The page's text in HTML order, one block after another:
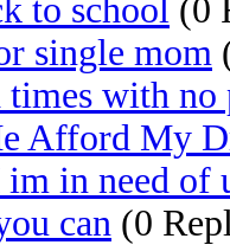
to school (0
single mom
times with
Afford My
in need of
can (0